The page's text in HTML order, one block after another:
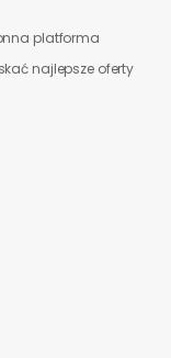
platforma
najlepsze oferty